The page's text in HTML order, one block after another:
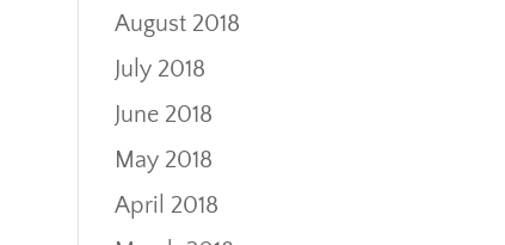
August 2018
July 2018
June 2018
May 2018
April 2018